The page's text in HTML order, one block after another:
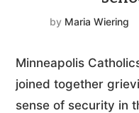
by Maria Wiering
Minneapolis
joined together
sense of security in